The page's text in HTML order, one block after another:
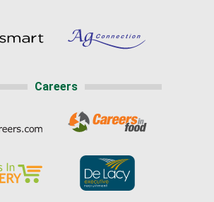
Careers